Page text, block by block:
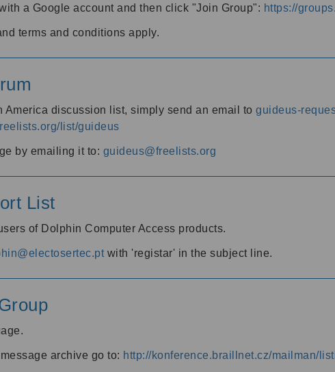
a Google account and then click "Join Group": https://
terms and conditions apply.
America discussion list, simply send an email to guideus-
list/guideus
by emailing it to: guideus@freelists.org
List
of Dolphin Computer Access products.
with 'registar' in the subject line.
archive go to: http://konference.braillnet.cz/mailman/